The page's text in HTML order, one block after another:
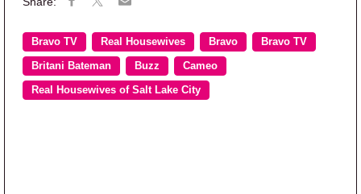
Bravo TV Real Housewives Bravo Bravo TV
Britani Bateman Buzz Cameo
Real Housewives of Salt Lake City